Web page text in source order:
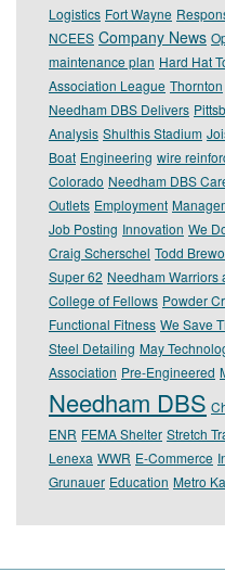
Logistics Fort Wayne
NCEES Company News
maintenance plan Hard Hat
Association League Thornton
Needham DBS Delivers
Analysis Shulthis Stadium
Boat Engineering wire
Colorado Needham DBS
Outlets Employment
Job Posting Innovation We
Craig Scherschel Todd
Super 62 Needham Warriors
College of Fellows Powder
Functional Fitness We Save
Steel Detailing May
Association Pre-Engineered
Needham DBS
ENR FEMA Shelter Stretch
Lenexa WWR E-Commerce
Grunauer Education Metro